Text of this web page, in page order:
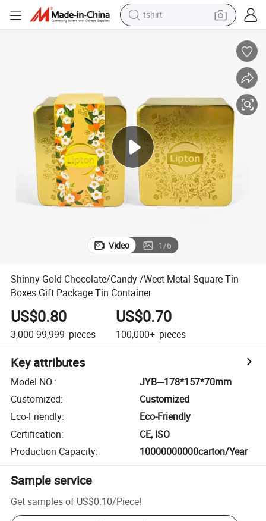
tshirt
perfume
tote bag
motorcycle
electric car
Video 1/6
Shinny Gold Chocolate/Candy /Weet Metal Square Tin
Boxes Gift Package Tin Container
US$0.80
3,000-99,999 pieces
US$0.70
100,000+ pieces
Key attributes
Model NO.:
JYB---178*157*70mm
Customized:
Customized
Eco-Friendly:
Eco-Friendly
Certification:
CE, ISO
Production Capacity: 10000000000carton/Year
Sample service
Get samples of US$0.10/Piece!